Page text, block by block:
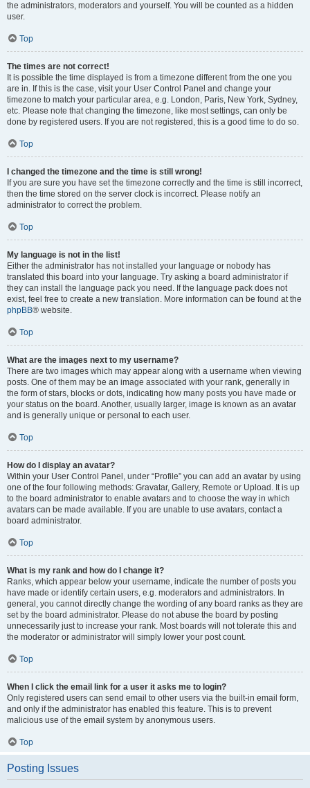
the administrators, moderators and yourself. You will be counted as a hidden
user.
Top
The times are not correct!
It is possible the time displayed is from a timezone different from the one you
are in. If this is the case, visit your User Control Panel and change your
timezone to match your particular area, e.g. London, Paris, New York, Sydney,
etc. Please note that changing the timezone, like most settings, can only be
done by registered users. If you are not registered, this is a good time to do so.
Top
I changed the timezone and the time is still wrong!
If you are sure you have set the timezone correctly and the time is still incorrect,
then the time stored on the server clock is incorrect. Please notify an
administrator to correct the problem.
Top
My language is not in the list!
Either the administrator has not installed your language or nobody has
translated this board into your language. Try asking a board administrator if
they can install the language pack you need. If the language pack does not
exist, feel free to create a new translation. More information can be found at the
phpBB® website.
Top
What are the images next to my username?
There are two images which may appear along with a username when viewing
posts. One of them may be an image associated with your rank, generally in
the form of stars, blocks or dots, indicating how many posts you have made or
your status on the board. Another, usually larger, image is known as an avatar
and is generally unique or personal to each user.
Top
How do I display an avatar?
Within your User Control Panel, under “Profile” you can add an avatar by using
one of the four following methods: Gravatar, Gallery, Remote or Upload. It is up
to the board administrator to enable avatars and to choose the way in which
avatars can be made available. If you are unable to use avatars, contact a
board administrator.
Top
What is my rank and how do I change it?
Ranks, which appear below your username, indicate the number of posts you
have made or identify certain users, e.g. moderators and administrators. In
general, you cannot directly change the wording of any board ranks as they are
set by the board administrator. Please do not abuse the board by posting
unnecessarily just to increase your rank. Most boards will not tolerate this and
the moderator or administrator will simply lower your post count.
Top
When I click the email link for a user it asks me to login?
Only registered users can send email to other users via the built-in email form,
and only if the administrator has enabled this feature. This is to prevent
malicious use of the email system by anonymous users.
Top
Posting Issues